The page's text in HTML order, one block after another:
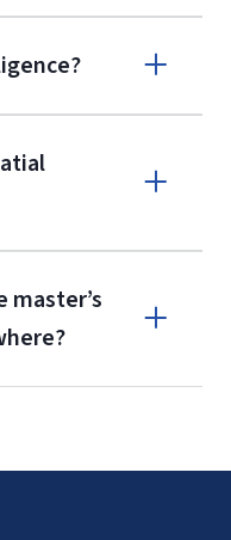
master’s